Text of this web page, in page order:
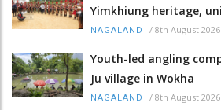
Yimkhiung heritage,
NAGALAND / 8th August 2026
Youth-led angling
Ju village in Wokha
NAGALAND / 8th August 2026